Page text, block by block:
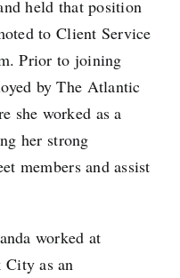
held that position
to Client Service
Prior to joining
by The Atlantic
she worked as a
her strong
members and assist
worked at
as an